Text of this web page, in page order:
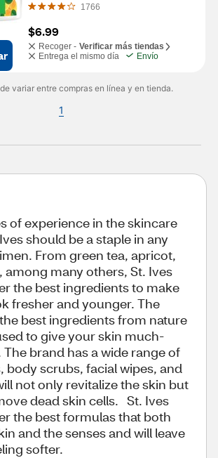
1766
$6.99
Recoger - Verificar más tiendas
Entrega el mismo día
Envío
variar entre compras en línea y en tienda.
1
of experience in the skincare
should be a staple in any
From green tea, apricot,
among many others, St. Ives
the best ingredients to make
fresher and younger. The
best ingredients from nature
to give your skin much-
The brand has a wide range of
body scrubs, facial wipes, and
not only revitalize the skin but
dead skin cells. St. Ives
the best formulas that both
and the senses and will leave
softer.